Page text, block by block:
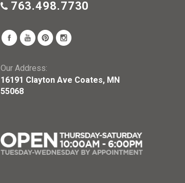
763.498.7730
Our Address:
16191 Clayton Ave Coates, MN
55068